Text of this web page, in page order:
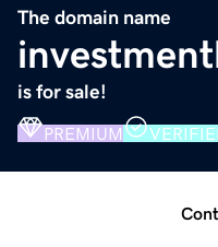
The domain name
is for sale!
PREMIUM